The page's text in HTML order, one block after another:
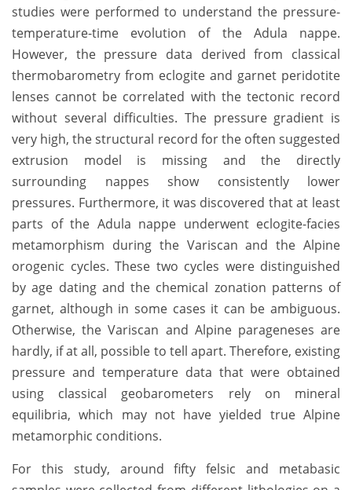
studies were performed to understand the pressure-
temperature-time evolution of the Adula nappe.
However, the pressure data derived from classical
thermobarometry from eclogite and garnet peridotite
lenses cannot be correlated with the tectonic record
without several difficulties. The pressure gradient is
very high, the structural record for the often suggested
extrusion model is missing and the directly
surrounding nappes show consistently lower
pressures. Furthermore, it was discovered that at least
parts of the Adula nappe underwent eclogite-facies
metamorphism during the Variscan and the Alpine
orogenic cycles. These two cycles were distinguished
by age dating and the chemical zonation patterns of
garnet, although in some cases it can be ambiguous.
Otherwise, the Variscan and Alpine parageneses are
hardly, if at all, possible to tell apart. Therefore, existing
pressure and temperature data that were obtained
using classical geobarometers rely on mineral
equilibria, which may not have yielded true Alpine
metamorphic conditions.
For this study, around fifty felsic and metabasic